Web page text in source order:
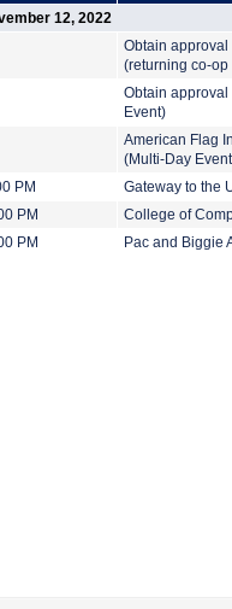
12, 2022
Obtain approval
(returning co-op
Obtain approval
Event)
American Flag
(Multi-Day
PM
Gateway to the
PM
College of
PM
Pac and Biggie